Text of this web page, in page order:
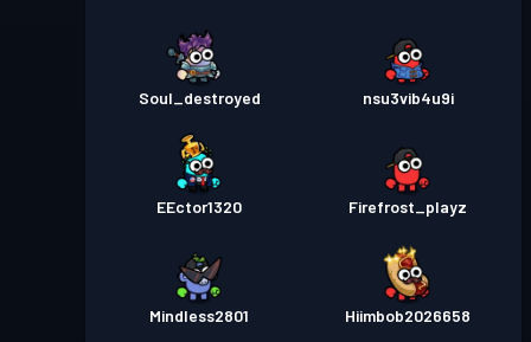
Soul_destroyed nsu3vib4u9i
EEctor1320 Firefrost_playz
Mindless2801 Hiimbob2026658